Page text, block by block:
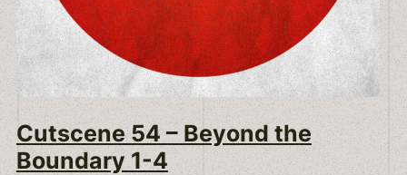
Cutscene 54 – Beyond the
Boundary 1-4